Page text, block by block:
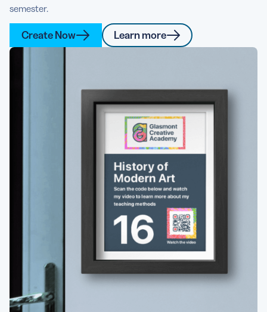
semester.
Create Now Learn more